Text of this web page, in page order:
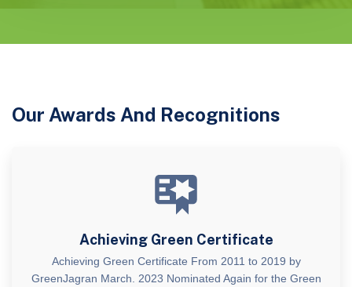
Our Awards And Recognitions
Achieving Green Certificate
Achieving Green Certificate From 2011 to 2019 by
GreenJagran March. 2023 Nominated Again for the Green